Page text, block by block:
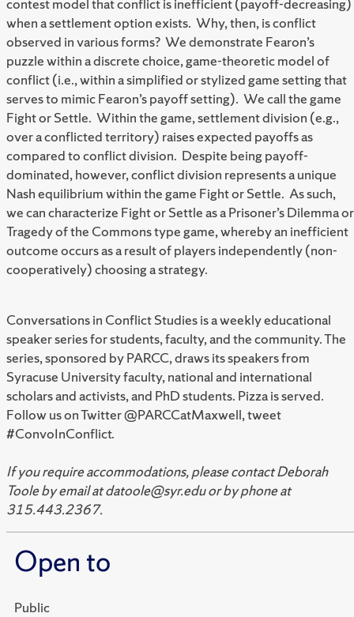
when a settlement option exists. Why, then, is conflict
observed in various forms? We demonstrate Fearon’s
puzzle within a discrete choice, game-theoretic model of
conflict (i.e., within a simplified or stylized game setting that
serves to mimic Fearon’s payoff setting). We call the game
Fight or Settle. Within the game, settlement division (e.g.,
over a conflicted territory) raises expected payoffs as
compared to conflict division. Despite being payoff-
dominated, however, conflict division represents a unique
Nash equilibrium within the game Fight or Settle. As such,
we can characterize Fight or Settle as a Prisoner’s Dilemma or
Tragedy of the Commons type game, whereby an inefficient
outcome occurs as a result of players independently (non-
cooperatively) choosing a strategy.
Conversations in Conflict Studies is a weekly educational
speaker series for students, faculty, and the community. The
series, sponsored by PARCC, draws its speakers from
Syracuse University faculty, national and international
scholars and activists, and PhD students. Pizza is served.
Follow us on Twitter @PARCCatMaxwell, tweet
#ConvoInConflict.
If you require accommodations, please contact Deborah
Toole by email at datoole@syr.edu or by phone at
315.443.2367.
Open to
Public